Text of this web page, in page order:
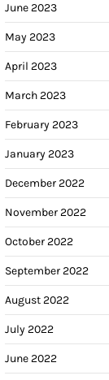
June 2023
May 2023
April 2023
March 2023
February 2023
January 2023
December 2022
November 2022
October 2022
September 2022
August 2022
July 2022
June 2022